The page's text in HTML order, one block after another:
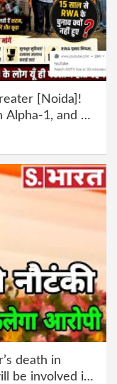
[Noida]!
1, and no
up,
death in
be involved in